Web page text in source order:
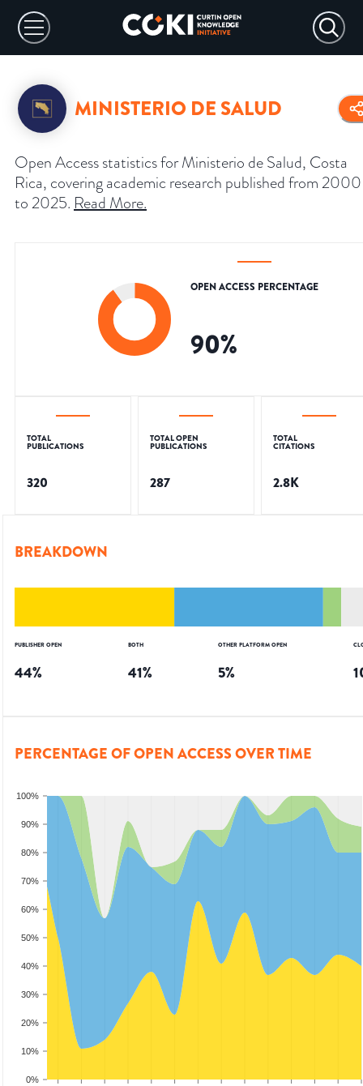
MINISTERIO DE SALUD
Open Access statistics for Ministerio de Salud, Costa
Rica, covering academic research published from 2000
to 2025. Read More.
OPEN ACCESS PERCENTAGE
90%
TOTAL
PUBLICATIONS
320
TOTAL OPEN
PUBLICATIONS
287
TOTAL
CITATIONS
2.8K
BREAKDOWN
PUBLISHER OPEN
44%
BOTH
41%
OTHER PLATFORM OPEN
5%
PERCENTAGE OF OPEN ACCESS OVER TIME
0%
10%
20%
30%
40%
50%
60%
70%
80%
90%
100%